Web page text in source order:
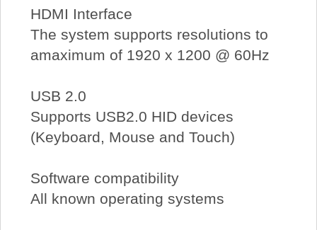
HDMI Interface
The system supports resolutions to
amaximum of 1920 x 1200 @ 60Hz
USB 2.0
Supports USB2.0 HID devices
(Keyboard, Mouse and Touch)
Software compatibility
All known operating systems